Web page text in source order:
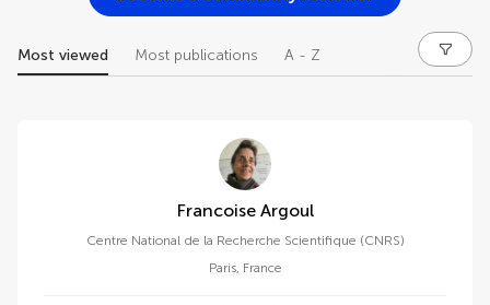
Most viewed Most publications A - Z
Francoise Argoul
Centre National de la Recherche Scientifique (CNRS)
Paris, France